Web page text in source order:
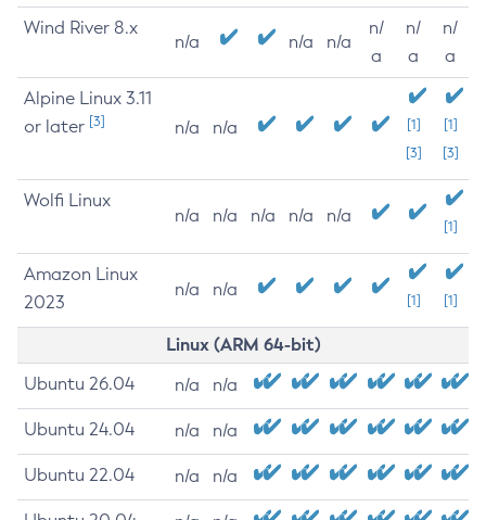
Wind River 8.x
n/a n/a n/a
n/
a
n/
a
n/
a
Alpine Linux 3.11
or later [3] n/a n/a
[1]
[3]
[1]
[3]
Wolfi Linux
n/a n/a n/a n/a n/a
[1]
Amazon Linux
2023
n/a n/a
[1] [1]
Linux (ARM 64-bit)
Ubuntu 26.04 n/a n/a
Ubuntu 24.04 n/a n/a
Ubuntu 22.04 n/a n/a